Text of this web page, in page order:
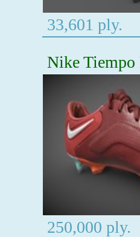
33,601 ply.
Nike Tiempo
250,000 ply.